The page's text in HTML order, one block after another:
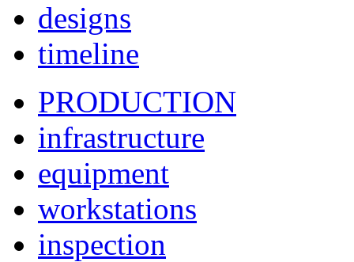
designs
timeline
PRODUCTION
infrastructure
equipment
workstations
inspection